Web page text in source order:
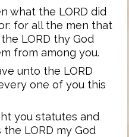
what the LORD did
for all the men that
LORD thy God
from among you.
unto the LORD
one of you this
you statutes and
LORD my God